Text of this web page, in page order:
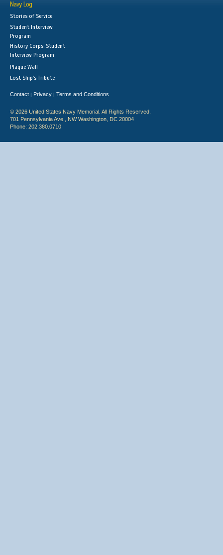
Navy Log
Stories of Service
Student Interview
Program
History Corps: Student
Interview Program
Plaque Wall
Lost Ship's Tribute
Contact | Privacy | Terms and Conditions
© 2026 United States Navy Memorial. All Rights Reserved.
701 Pennsylvania Ave., NW Washington, DC 20004
Phone: 202.380.0710